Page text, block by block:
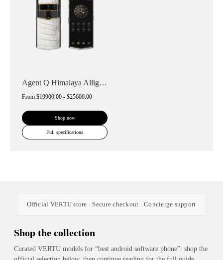
Agent Q Himalaya Alligator Gold Accent
From $19900.00 - $25600.00
Shop now
Full specifications
Official VERTU store · Secure checkout · Concierge support
Shop the collection
Curated VERTU models for “best android software phone”: shop the